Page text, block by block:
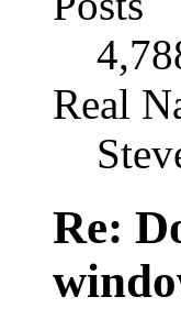
Real
Re: